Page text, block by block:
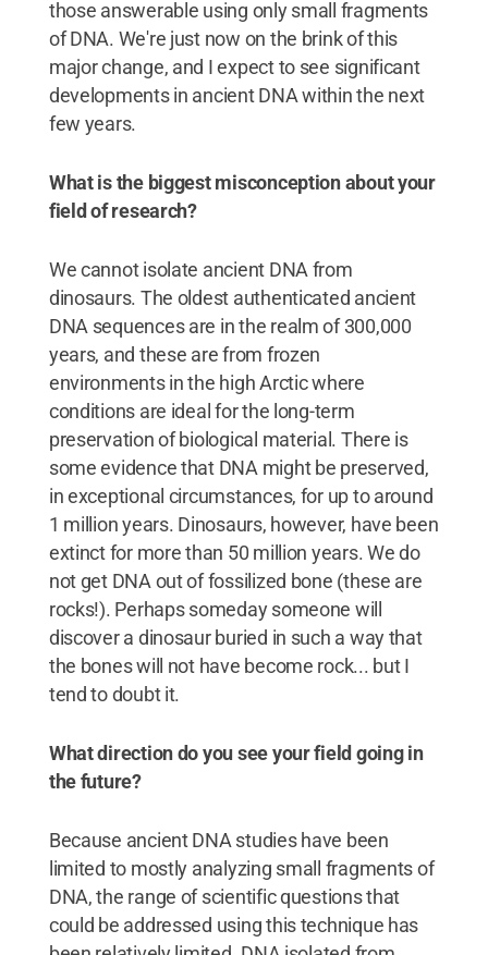
those answerable using only small fragments
of DNA. We're just now on the brink of this
major change, and I expect to see significant
developments in ancient DNA within the next
few years.
What is the biggest misconception about your
field of research?
We cannot isolate ancient DNA from
dinosaurs. The oldest authenticated ancient
DNA sequences are in the realm of 300,000
years, and these are from frozen
environments in the high Arctic where
conditions are ideal for the long-term
preservation of biological material. There is
some evidence that DNA might be preserved,
in exceptional circumstances, for up to around
1 million years. Dinosaurs, however, have been
extinct for more than 50 million years. We do
not get DNA out of fossilized bone (these are
rocks!). Perhaps someday someone will
discover a dinosaur buried in such a way that
the bones will not have become rock... but I
tend to doubt it.
What direction do you see your field going in
the future?
Because ancient DNA studies have been
limited to mostly analyzing small fragments of
DNA, the range of scientific questions that
could be addressed using this technique has